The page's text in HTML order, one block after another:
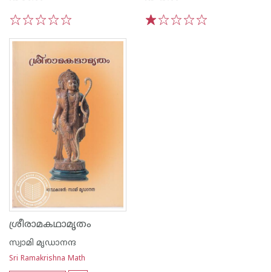
ശ്രീരാമകഥാമൃതം
സ്വാമി മൃഡാനന്ദ
Sri Ramakrishna Math